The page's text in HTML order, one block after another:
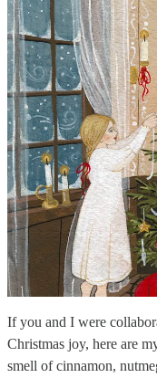
If you and I were
Christmas joy, here are
smell of cinnamon,